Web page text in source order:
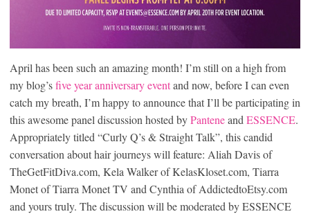
April has been such an amazing month! I’m still on a high from
my blog’sfive year anniversary eventand now, before I can even
catch my breath, I’m happy to announce that I’ll be participating in
this awesome panel discussion hosted byPanteneand ESSENCE.
Appropriately titled “Curly Q’s & Straight Talk”, this candid
conversation about hair journeys will feature: Aliah Davis of
TheGetFitDiva.com, Kela Walker of KelasKloset.com, Tiarra
Monet of Tiarra Monet TV and Cynthia of AddictedtoEtsy.com
and yours truly. The discussion will be moderated by ESSENCE